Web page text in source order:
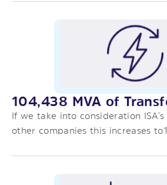
104,438 MVA of
If we take into consideration
other companies this increases